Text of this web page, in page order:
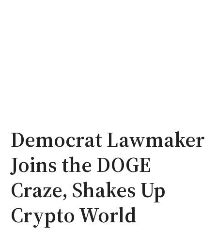
Democrat Lawmaker
Joins the DOGE
Craze, Shakes Up
Crypto World